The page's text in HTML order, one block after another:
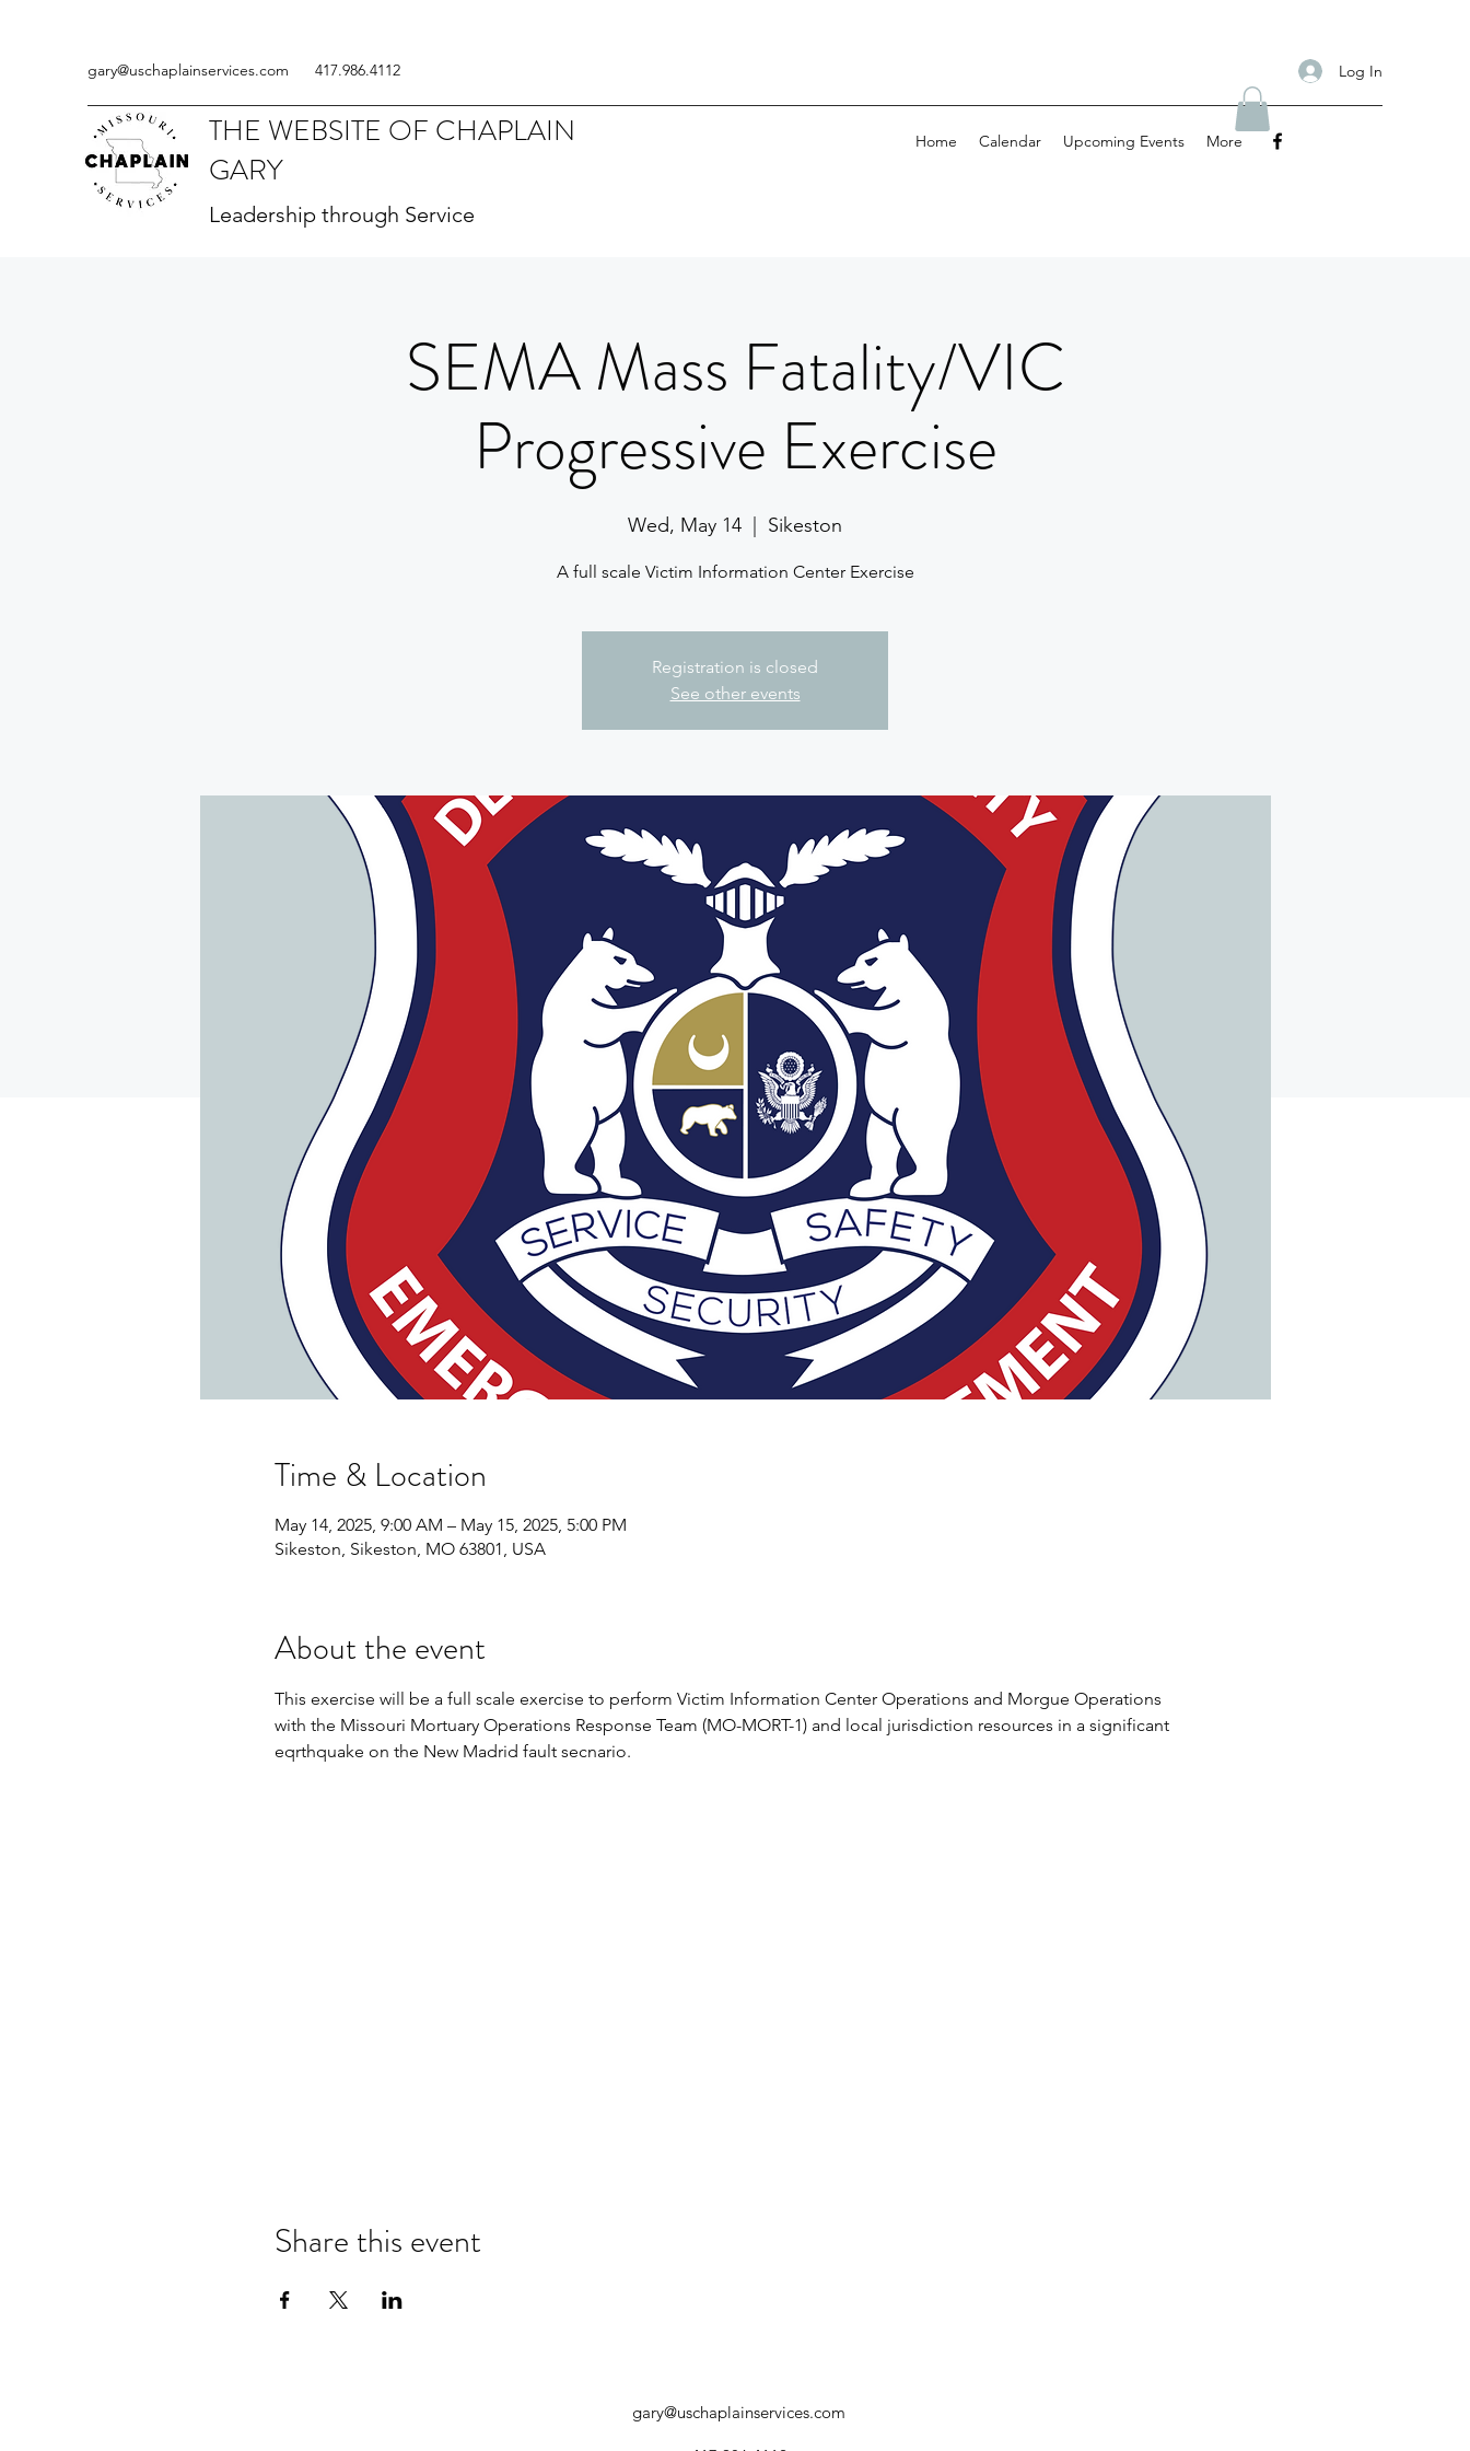
gary@uschaplainservices.com 417.986.4112 Log In
THE WEBSITE OF CHAPLAIN
GARY
Leadership through Service
Home Calendar Upcoming Events More
SEMA Mass Fatality/VIC
Progressive Exercise
Wed, May 14 Sikeston
A full scale Victim Information Center Exercise
Registration is closed
See other events
Time & Location
May 14, 2025, 9:00 AM – May 15, 2025, 5:00 PM
Sikeston, Sikeston, MO 63801, USA
About the event
This exercise will be a full scale exercise to perform Victim Information Center Operations and Morgue Operations
with the Missouri Mortuary Operations Response Team (MO-MORT-1) and local jurisdiction resources in a significant
eqrthquake on the New Madrid fault secnario.
Share this event
gary@uschaplainservices.com